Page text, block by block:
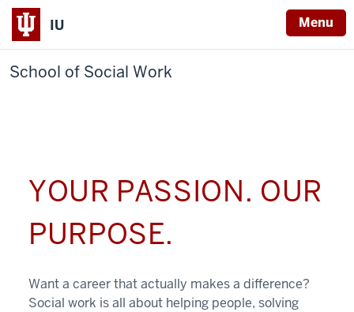
IU Menu
School of Social Work
YOUR PASSION. OUR
PURPOSE.
Want a career that actually makes a difference?
Social work is all about helping people, solving